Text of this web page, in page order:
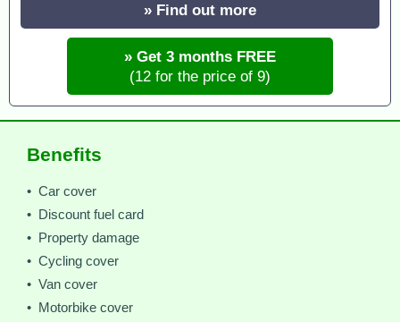
» Find out more
» Get 3 months FREE
(12 for the price of 9)
Benefits
• Car cover
• Discount fuel card
• Property damage
• Cycling cover
• Van cover
• Motorbike cover